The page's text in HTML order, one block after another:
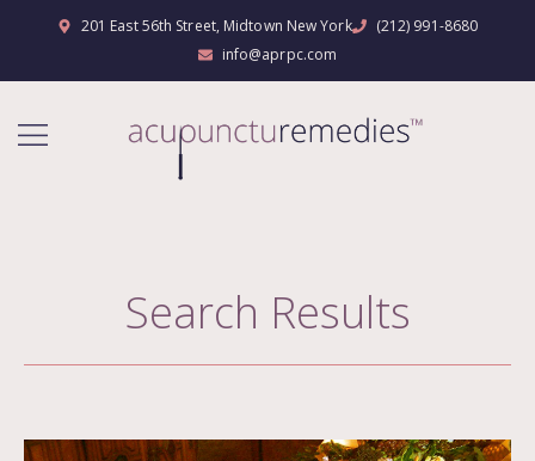
201 East 56th Street, Midtown New York
(212) 991-8680
info@aprpc.com
Search Results